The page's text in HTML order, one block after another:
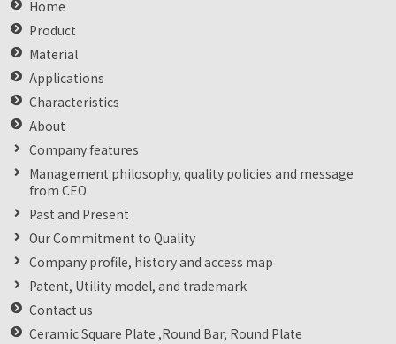
Home
Product
Material
Applications
Characteristics
About
Company features
Management philosophy, quality policies and message
from CEO
Past and Present
Our Commitment to Quality
Company profile, history and access map
Patent, Utility model, and trademark
Contact us
Ceramic Square Plate ,Round Bar, Round Plate